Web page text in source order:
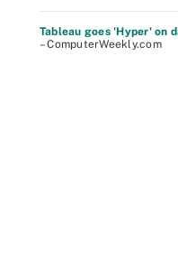
Tableau goes 'Hyper' on
– ComputerWeekly.com